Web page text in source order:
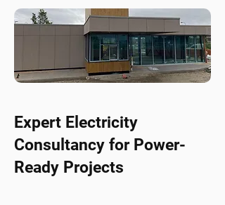
Expert Electricity
Consultancy for Power-
Ready Projects